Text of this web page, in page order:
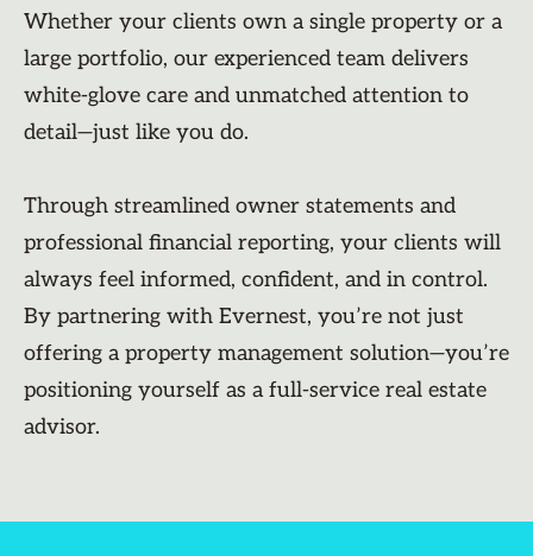
Whether your clients own a single property or a
large portfolio, our experienced team delivers
white-glove care and unmatched attention to
detail—just like you do.
Through streamlined owner statements and
professional financial reporting, your clients will
always feel informed, confident, and in control.
By partnering with Evernest, you’re not just
offering a property management solution—you’re
positioning yourself as a full-service real estate
advisor.